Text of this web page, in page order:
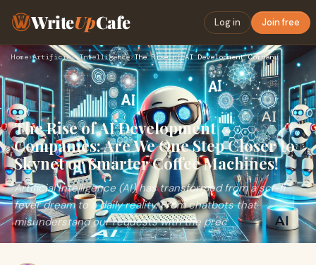
WriteUpCafe Log in Join free
Home›Artificial Intelligence› The Rise of AI Development Companies: Are We One Step Closer…
The Rise of AI Development
Companies: Are We One Step Closer to
Skynet or Smarter Coffee Machines!
Artificial Intelligence (AI) has transformed from a sci-fi
fever dream to a daily reality. From chatbots that
misunderstand our requests with the prec